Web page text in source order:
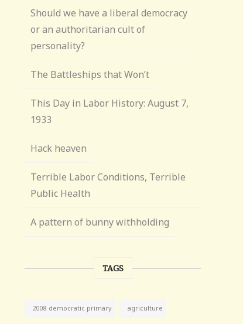
Should we have a liberal democracy
or an authoritarian cult of
personality?
The Battleships that Won’t
This Day in Labor History: August 7,
1933
Hack heaven
Terrible Labor Conditions, Terrible
Public Health
A pattern of bunny withholding
TAGS
2008 democratic primary agriculture